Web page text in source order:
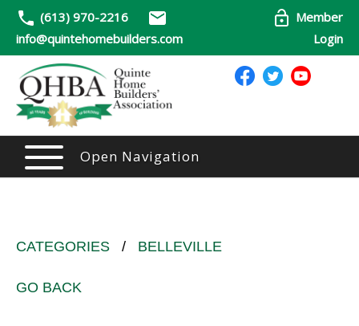
(613) 970-2216
info@quintehomebuilders.com
Member
Login
Open Navigation
CATEGORIES / BELLEVILLE
GO BACK